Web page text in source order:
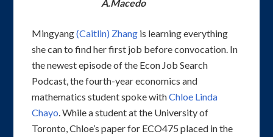
A.Macedo
Mingyang(Caitlin) Zhang is learning everything
she can to find her first job before convocation. In
the newest episode of the Econ Job Search
Podcast, the fourth-year economics and
mathematics student spoke withChloe Linda
Chayo . While a student at the University of
Toronto, Chloe’s paper for ECO475 placed in the